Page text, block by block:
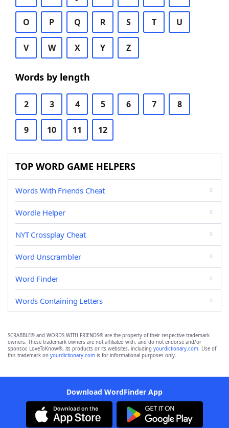
O P Q R S T U
V W X Y Z
Words by length
2 3 4 5 6 7 8
9 10 11 12
TOP WORD GAME HELPERS
Words With Friends Cheat
Wordle Helper
NYT Crossplay Cheat
Word Unscrambler
Word Finder
Words Containing Letters
SCRABBLE® and WORDS WITH FRIENDS® are the property of their respective trademark
owners. These trademark owners are not affiliated with, and do not endorse and/or
sponsor, LoveToKnow®, its products or its websites, including yourdictionary.com. Use of
this trademark on yourdictionary.com is for informational purposes only.
Download WordFinder App